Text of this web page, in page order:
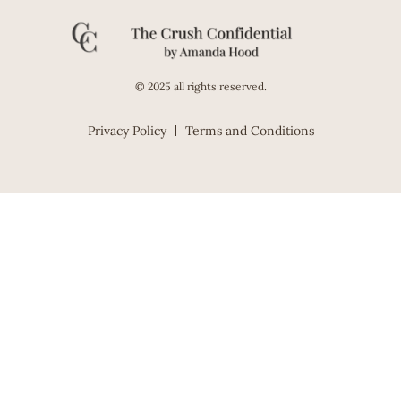
© 2025 all rights reserved.
Privacy Policy Terms and Conditions